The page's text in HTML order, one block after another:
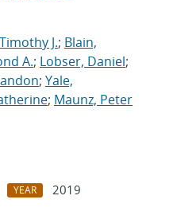
J.; Blain,
A.; Lobser, Daniel;
; Yale,
; Maunz, Peter
YEAR
2019